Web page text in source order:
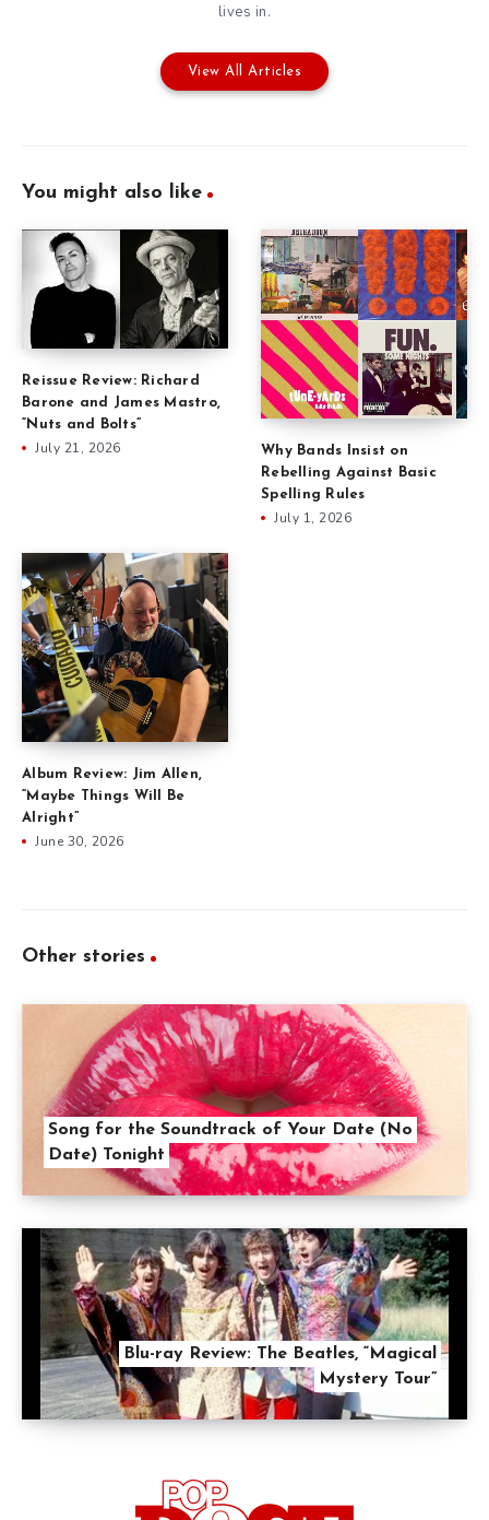
lives in.
View All Articles
You might also like
Reissue Review: Richard
Barone and James Mastro,
“Nuts and Bolts”
July 21, 2026
Why Bands Insist on
Rebelling Against Basic
Spelling Rules
July 1, 2026
Album Review: Jim Allen,
“Maybe Things Will Be
Alright”
June 30, 2026
Other stories
Song for the Soundtrack of Your Date (No
Date) Tonight
Blu-ray Review: The Beatles, “Magical
Mystery Tour”